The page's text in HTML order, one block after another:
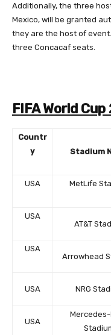
Additionally, the three
Mexico, will be granted
they are the host of
three Concacaf seats.
FIFA World
Countr
y
Stadium
USA
MetLife
USA
AT&T
USA
Arrowhead
USA NRG
USA